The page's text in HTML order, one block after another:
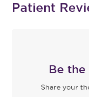
Patient
Be
Share your